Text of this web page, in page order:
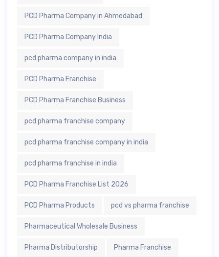
PCD Pharma Company in Ahmedabad
PCD Pharma Company India
pcd pharma company in india
PCD Pharma Franchise
PCD Pharma Franchise Business
pcd pharma franchise company
pcd pharma franchise company in india
pcd pharma franchise in india
PCD Pharma Franchise List 2026
PCD Pharma Products pcd vs pharma franchise
Pharmaceutical Wholesale Business
Pharma Distributorship Pharma Franchise